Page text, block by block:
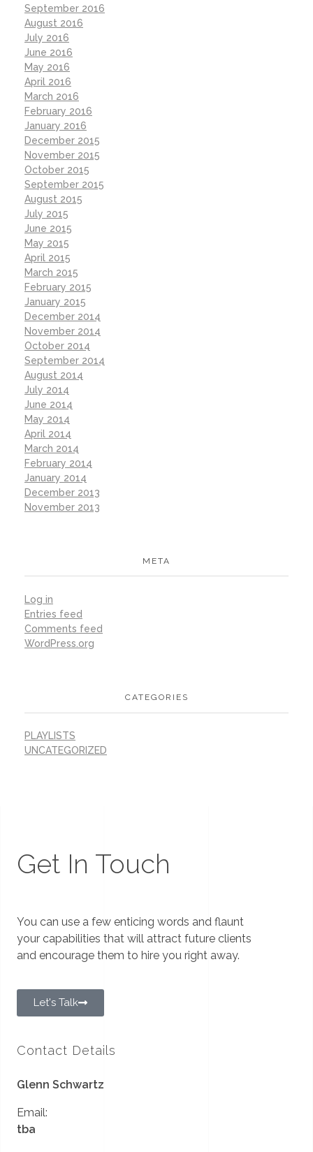
September 2016
August 2016
July 2016
June 2016
May 2016
April 2016
March 2016
February 2016
January 2016
December 2015
November 2015
October 2015
September 2015
August 2015
July 2015
June 2015
May 2015
April 2015
March 2015
February 2015
January 2015
December 2014
November 2014
October 2014
September 2014
August 2014
July 2014
June 2014
May 2014
April 2014
March 2014
February 2014
January 2014
December 2013
November 2013
META
Log in
Entries feed
Comments feed
WordPress.org
CATEGORIES
PLAYLISTS
UNCATEGORIZED
Get In Touch
You can use a few enticing words and flaunt
your capabilities that will attract future clients
and encourage them to hire you right away.
Let's Talk
Contact Details
Glenn Schwartz
Email:
tba